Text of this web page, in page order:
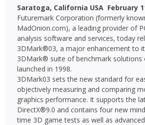
Saratoga, California USA  February
Futuremark Corporation (formerly
MadOnion.com), a leading provider of
analysis software and services, today
3DMark®03, a major enhancement to
3DMark® suite of benchmark solutions
launched in 1998.
3DMark03 sets the new standard for
objectively measuring and comparing
graphics performance. It supports the
DirectX®9.0 and contains four new
time 3D game tests as well as